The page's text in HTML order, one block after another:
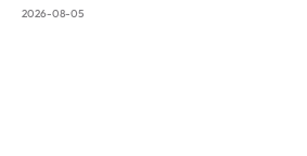
2026-08-05